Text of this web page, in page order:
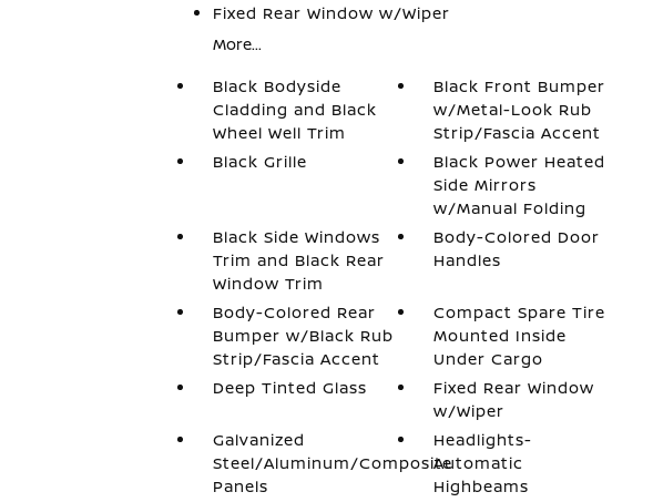
Fixed Rear Window w/Wiper
More...
Black Bodyside
Cladding and Black
Wheel Well Trim
Black Front Bumper
w/Metal-Look Rub
Strip/Fascia Accent
Black Grille
Black Power Heated
Side Mirrors
w/Manual Folding
Black Side Windows
Trim and Black Rear
Window Trim
Body-Colored Door
Handles
Body-Colored Rear
Bumper w/Black Rub
Strip/Fascia Accent
Compact Spare Tire
Mounted Inside
Under Cargo
Deep Tinted Glass
Fixed Rear Window
w/Wiper
Galvanized
Steel/Aluminum/Composite
Panels
Headlights-
Automatic
Highbeams